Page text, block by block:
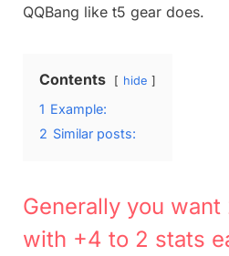
QQBang like t5 gear does.
Contents hide
1 Example:
2 Similar posts:
Generally you
with +4 to 2 stats